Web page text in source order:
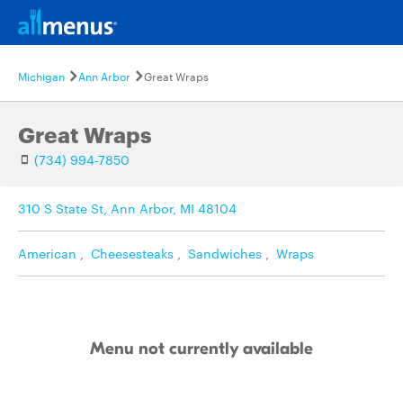
Michigan Ann Arbor Great Wraps
Great Wraps
(734) 994-7850
310 S State St, Ann Arbor, MI 48104
American , Cheesesteaks , Sandwiches , Wraps
Menu not currently available